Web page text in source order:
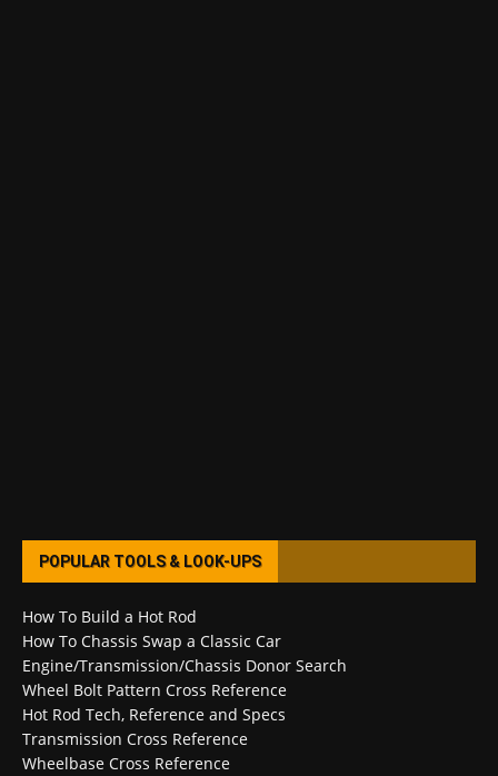
POPULAR TOOLS & LOOK-UPS
How To Build a Hot Rod
How To Chassis Swap a Classic Car
Engine/Transmission/Chassis Donor Search
Wheel Bolt Pattern Cross Reference
Hot Rod Tech, Reference and Specs
Transmission Cross Reference
Wheelbase Cross Reference